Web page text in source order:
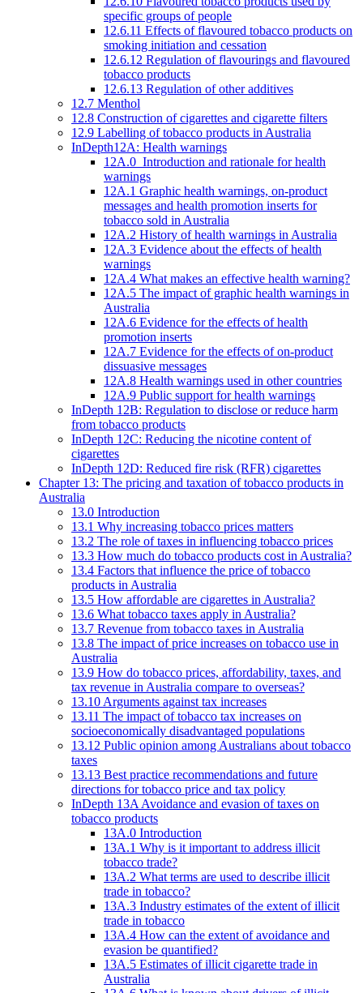
specific groups of people
12.6.11 Effects of flavoured tobacco products on
smoking initiation and cessation
12.6.12 Regulation of flavourings and flavoured
tobacco products
12.6.13 Regulation of other additives
12.7 Menthol
12.8 Construction of cigarettes and cigarette filters
12.9 Labelling of tobacco products in Australia
InDepth12A: Health warnings
12A.0 Introduction and rationale for health
warnings
12A.1 Graphic health warnings, on-product
messages and health promotion inserts for
tobacco sold in Australia
12A.2 History of health warnings in Australia
12A.3 Evidence about the effects of health
warnings
12A.4 What makes an effective health warning?
12A.5 The impact of graphic health warnings in
Australia
12A.6 Evidence for the effects of health
promotion inserts
12A.7 Evidence for the effects of on-product
dissuasive messages
12A.8 Health warnings used in other countries
12A.9 Public support for health warnings
InDepth 12B: Regulation to disclose or reduce harm
from tobacco products
InDepth 12C: Reducing the nicotine content of
cigarettes
InDepth 12D: Reduced fire risk (RFR) cigarettes
Chapter 13: The pricing and taxation of tobacco products in
Australia
13.0 Introduction
13.1 Why increasing tobacco prices matters
13.2 The role of taxes in influencing tobacco prices
13.3 How much do tobacco products cost in Australia?
13.4 Factors that influence the price of tobacco
products in Australia
13.5 How affordable are cigarettes in Australia?
13.6 What tobacco taxes apply in Australia?
13.7 Revenue from tobacco taxes in Australia
13.8 The impact of price increases on tobacco use in
Australia
13.9 How do tobacco prices, affordability, taxes, and
tax revenue in Australia compare to overseas?
13.10 Arguments against tax increases
13.11 The impact of tobacco tax increases on
socioeconomically disadvantaged populations
13.12 Public opinion among Australians about tobacco
taxes
13.13 Best practice recommendations and future
directions for tobacco price and tax policy
InDepth 13A Avoidance and evasion of taxes on
tobacco products
13A.0 Introduction
13A.1 Why is it important to address illicit
tobacco trade?
13A.2 What terms are used to describe illicit
trade in tobacco?
13A.3 Industry estimates of the extent of illicit
trade in tobacco
13A.4 How can the extent of avoidance and
evasion be quantified?
13A.5 Estimates of illicit cigarette trade in
Australia